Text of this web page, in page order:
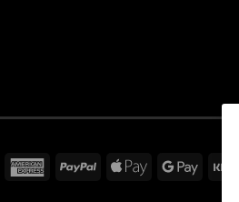
MasterCardAmericanPayPal
Apple
Google